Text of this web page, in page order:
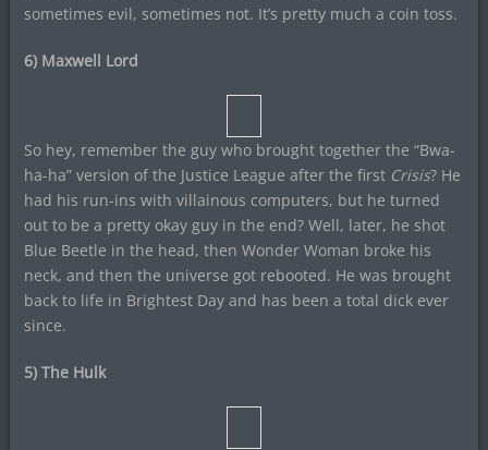
sometimes evil, sometimes not. It’s pretty much a coin toss.
6) Maxwell Lord
So hey, remember the guy who brought together the “Bwa-
ha-ha” version of the Justice League after the first Crisis? He
had his run-ins with villainous computers, but he turned
out to be a pretty okay guy in the end? Well, later, he shot
Blue Beetle in the head, then Wonder Woman broke his
neck, and then the universe got rebooted. He was brought
back to life in Brightest Day and has been a total dick ever
since.
5) The Hulk